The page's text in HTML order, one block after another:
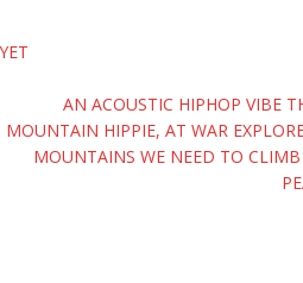
AN ACOUSTIC HIPHOP VIBE
MOUNTAIN HIPPIE, AT WAR
MOUNTAINS WE NEED TO